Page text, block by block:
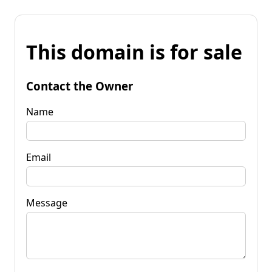
This domain is for sale
Contact the Owner
Name
Email
Message